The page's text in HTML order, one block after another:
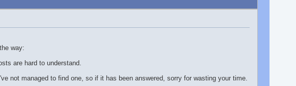
way:
are hard to understand.
not managed to find one, so if it has been answered, sorry for wasting your time.